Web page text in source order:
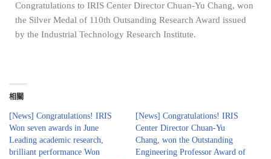
Congratulations to IRIS Center Director Chuan-Yu Chang, won
the Silver Medal of 110th Outsanding Research Award issued
by the Industrial Technology Research Institute.
相關
[News] Congratulations! IRIS
Won seven awards in June
Leading academic research,
brilliant performance Won
[News] Congratulations! IRIS
Center Director Chuan-Yu
Chang, won the Outstanding
Engineering Professor Award of